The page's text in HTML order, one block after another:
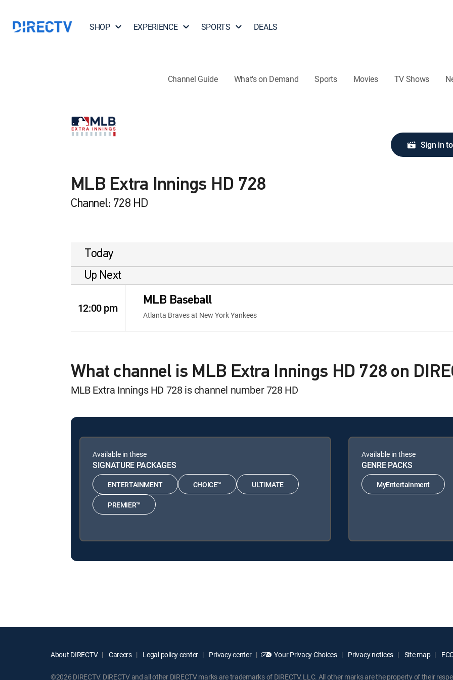
SHOP EXPERIENCE SPORTS DEALS
Channel Guide What's on Demand Sports Movies TV Shows
MLB Extra Innings HD 728
Channel: 728 HD
Sign in
Today
Up Next
12:00 pm
MLB Baseball
Atlanta Braves at New York Yankees
What channel is MLB Extra Innings HD 728 on
MLB Extra Innings HD 728 is channel number 728 HD
Available in these
SIGNATURE PACKAGES
ENTERTAINMENT CHOICE™ ULTIMATE
PREMIER™
Available in these
GENRE PACKS
MyEntertainment
About DIRECTV Careers Legal policy center Privacy center Your Privacy Choices Privacy notices Site map
©2026 DIRECTV. DIRECTV and all other DIRECTV marks are trademarks of DIRECTV, LLC. All other marks are the property of their